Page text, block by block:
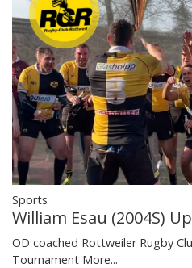
Sports
William Esau (2004S)
OD coached Rottweiler Rugby
Tournament More...